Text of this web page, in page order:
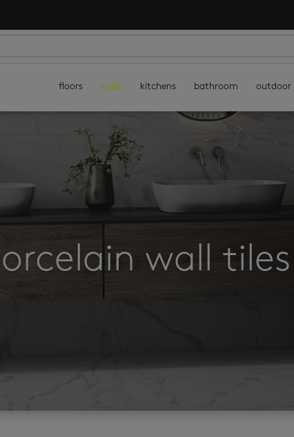
floors walls kitchens bathroom outdoor
wall tiles